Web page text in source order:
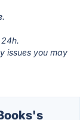
.
issues you may